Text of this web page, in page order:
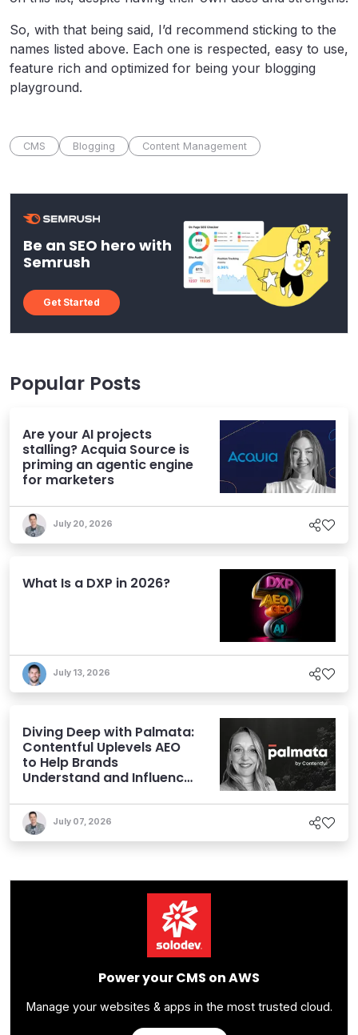
So, with that being said, I’d recommend sticking to the
names listed above. Each one is respected, easy to use,
feature rich and optimized for being your blogging
playground.
CMS Blogging Content Management
Be an SEO hero with
Semrush
Get Started
Popular Posts
Are your AI projects
stalling? Acquia Source is
priming an agentic engine
for marketers
July 20, 2026
What Is a DXP in 2026?
July 13, 2026
Diving Deep with Palmata:
Contentful Uplevels AEO
to Help Brands
Understand and Influence
July 07, 2026
Power your CMS on AWS
Manage your websites & apps in the most trusted cloud.